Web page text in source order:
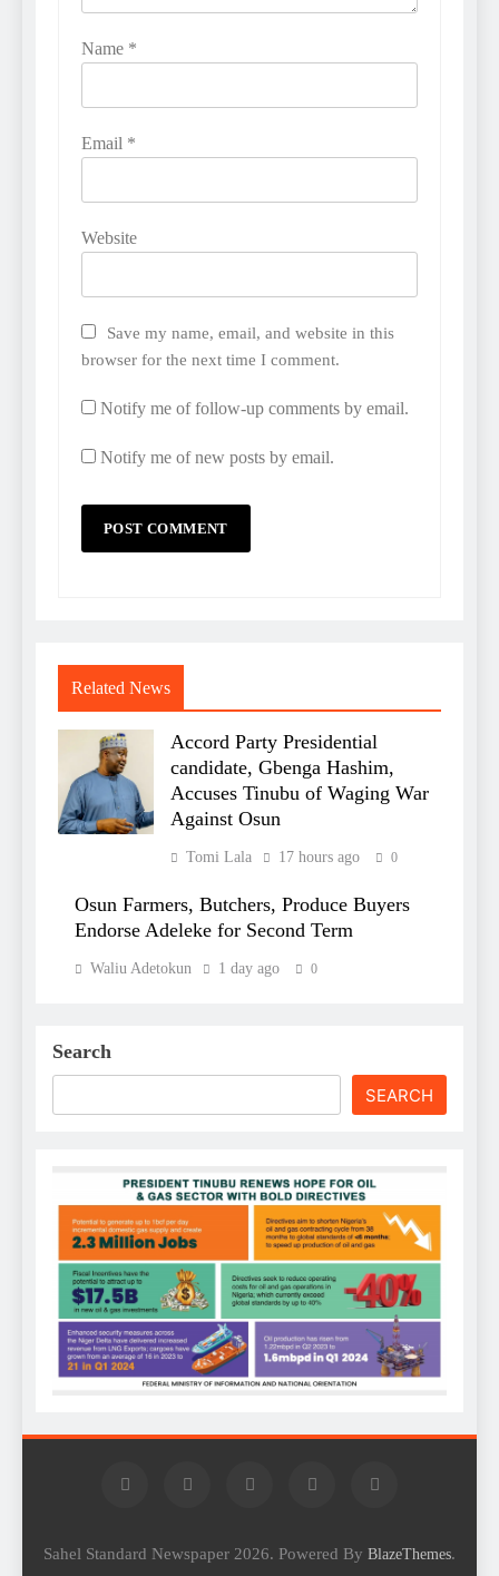
Name *
Email *
Website
Save my name, email, and website in this
browser for the next time I comment.
Notify me of follow-up comments by email.
Notify me of new posts by email.
Related News
Accord Party Presidential
candidate, Gbenga Hashim,
Accuses Tinubu of Waging War
Against Osun
Tomi Lala 17 hours ago 0
Osun Farmers, Butchers, Produce Buyers
Endorse Adeleke for Second Term
Waliu Adetokun 1 day ago 0
Search
SEARCH
Sahel Standard Newspaper 2026. Powered By BlazeThemes.